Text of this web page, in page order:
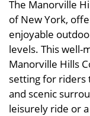
The Manorville
of New York,
enjoyable
levels. This well-
Manorville Hills
setting for riders
and scenic
leisurely ride or